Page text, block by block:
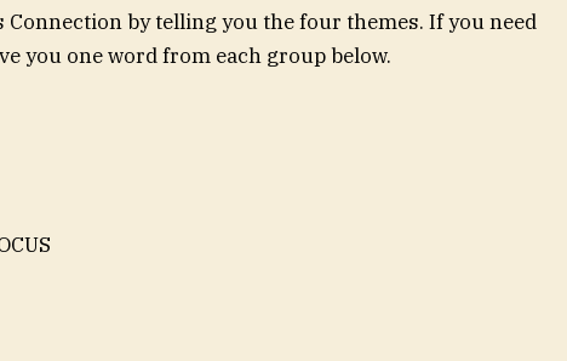
Connection by telling you the four themes. If you need
you one word from each group below.